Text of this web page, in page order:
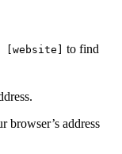
to find
browser’s address